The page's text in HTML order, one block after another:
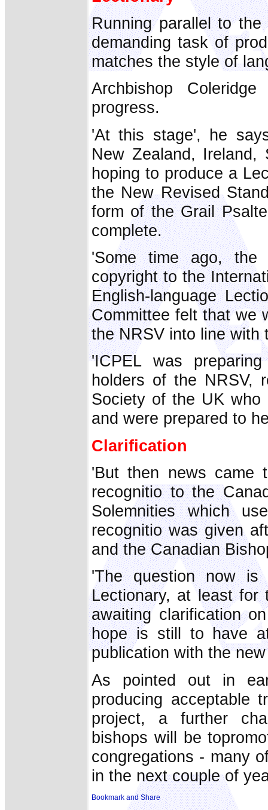
Running parallel to
demanding task of
matches the style of
Archbishop
progress.
'At this stage', he
New Zealand, Ireland,
hoping to produce a
the New Revised
form of the Grail
complete.
'Some time ago, the
copyright to the
English-language
Committee felt that we
the NRSV into line
'ICPEL was
holders of the NRSV,
Society of the UK who
and were prepared to
Clarification
'But then news came
recognitio to the
Solemnities which
recognitio was given
and the Canadian
'The question now
Lectionary, at least for
awaiting clarification
hope is still to have
publication with the
As pointed out in
producing acceptable
project, a further
bishops will be
congregations - many
in the next couple of